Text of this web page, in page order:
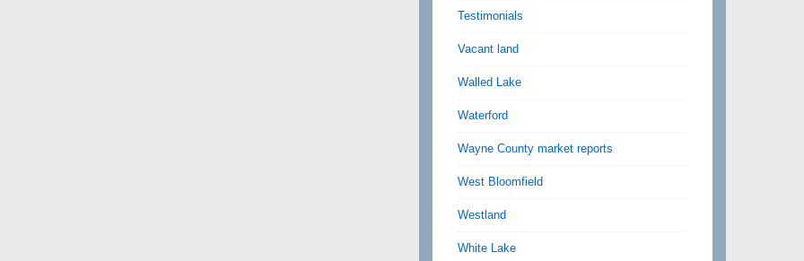
Testimonials
Vacant land
Walled Lake
Waterford
Wayne County market reports
West Bloomfield
Westland
White Lake